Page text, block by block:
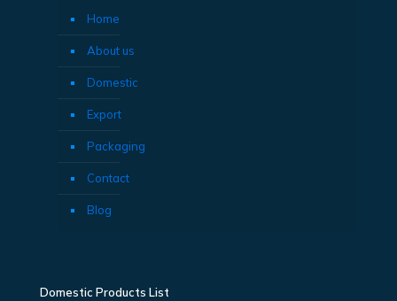
Home
About us
Domestic
Export
Packaging
Contact
Blog
Domestic Products List